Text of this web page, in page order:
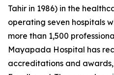
Tahir in 1986) in the
operating seven hospitals
more than 1,500
Mayapada Hospital has
accreditations and awards,